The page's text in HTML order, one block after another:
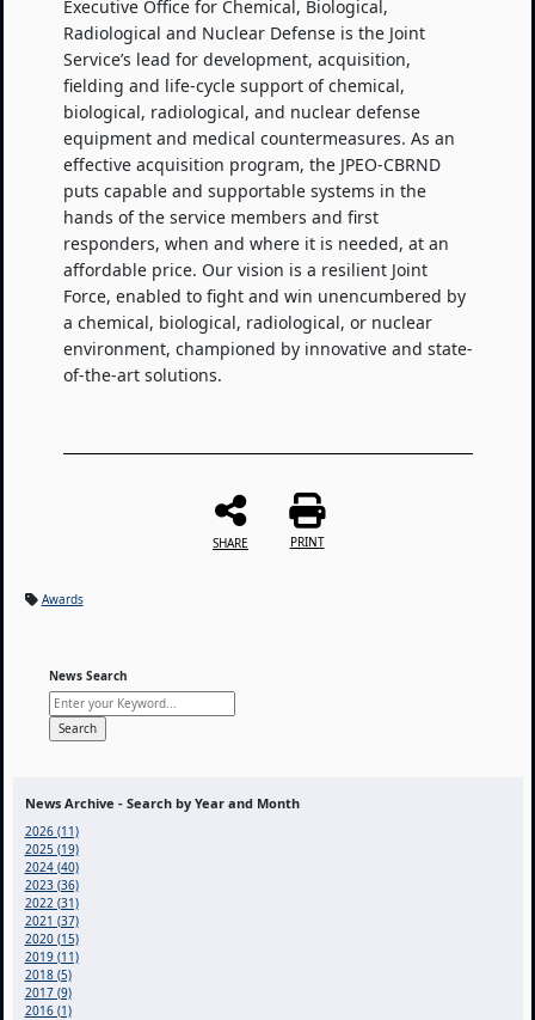
Executive Office for Chemical, Biological,
Radiological and Nuclear Defense is the Joint
Service’s lead for development, acquisition,
fielding and life-cycle support of chemical,
biological, radiological, and nuclear defense
equipment and medical countermeasures. As an
effective acquisition program, the JPEO-CBRND
puts capable and supportable systems in the
hands of the service members and first
responders, when and where it is needed, at an
affordable price. Our vision is a resilient Joint
Force, enabled to fight and win unencumbered by
a chemical, biological, radiological, or nuclear
environment, championed by innovative and state-
of-the-art solutions.
SHARE PRINT
Awards
News Search
News Archive - Search by Year and Month
2026 (11)
2025 (19)
2024 (40)
2023 (36)
2022 (31)
2021 (37)
2020 (15)
2019 (11)
2018 (5)
2017 (9)
2016 (1)